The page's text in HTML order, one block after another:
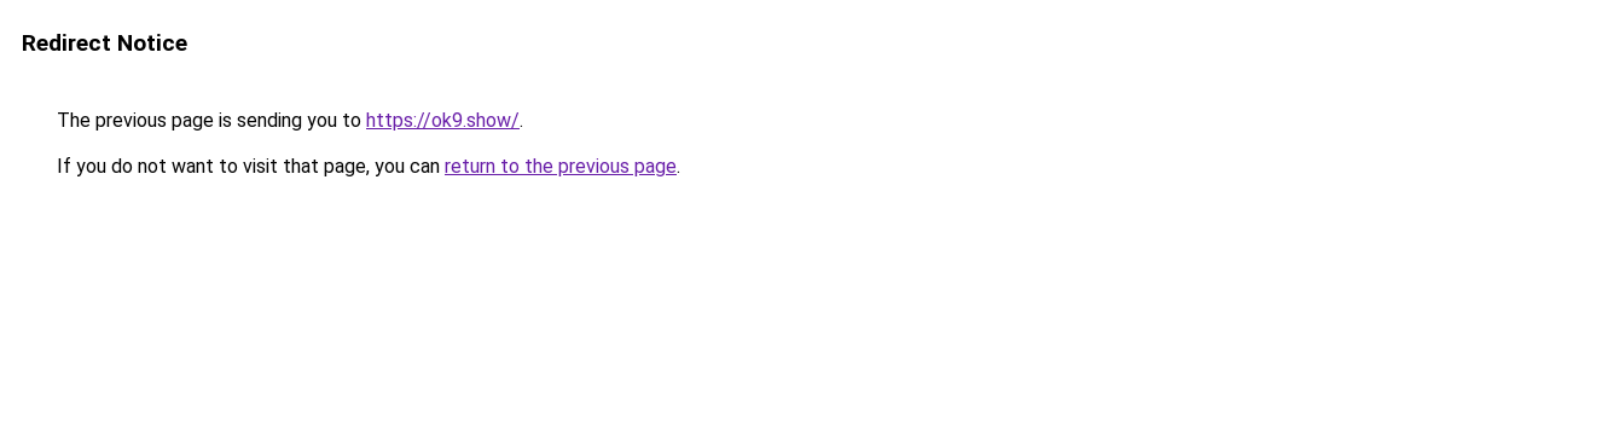
Redirect Notice
The previous page is sending you to https://ok9.show/.
If you do not want to visit that page, you can return to the previous page.